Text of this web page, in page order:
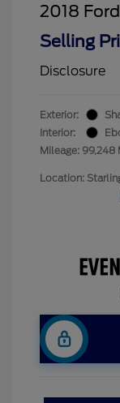
2018
Selling
Disclosure
Exterior:
Interior:
Mileage: 99,248
Location: